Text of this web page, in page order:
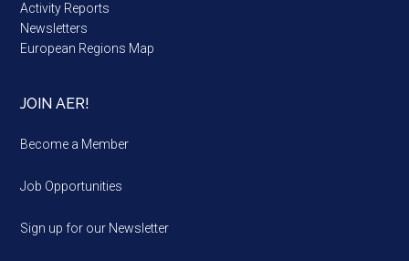
Activity Reports
Newsletters
European Regions Map
JOIN AER!
Become a Member
Job Opportunities
Sign up for our Newsletter